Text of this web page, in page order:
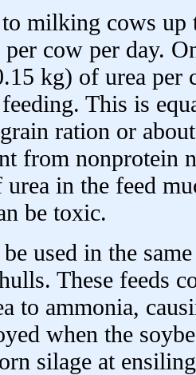
to milking cows
cow per day.
kg) of urea per
This is
ration or
from nonprotein
in the feed
be toxic.
used in the
These feeds
to ammonia,
when the
silage at